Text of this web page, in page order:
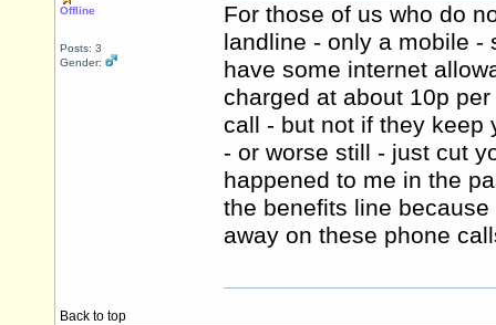
Offline
Posts: 3
Gender:
For those of us who do
landline - only a mobile -
have some internet
charged at about 10p
call - but not if they keep
- or worse still - just cut
happened to me in the
the benefits line
away on these phone
Back to top